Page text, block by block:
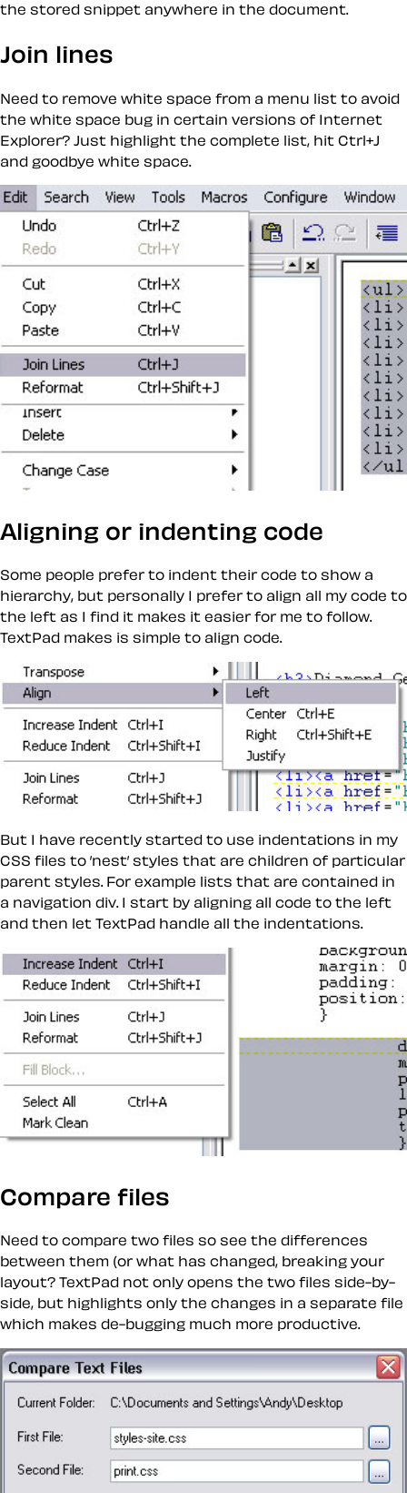
the stored snippet anywhere in the document.
Join lines
Need to remove white space from a menu list to avoid
the white space bug in certain versions of Internet
Explorer? Just highlight the complete list, hit Ctrl+J
and goodbye white space.
Aligning or indenting code
Some people prefer to indent their code to show a
hierarchy, but personally I prefer to align all my code to
the left as I find it makes it easier for me to follow.
TextPad makes is simple to align code.
But I have recently started to use indentations in my
CSS files to ’nest’ styles that are children of particular
parent styles. For example lists that are contained in
a navigation div. I start by aligning all code to the left
and then let TextPad handle all the indentations.
Compare files
Need to compare two files so see the differences
between them (or what has changed, breaking your
layout? TextPad not only opens the two files side-by-
side, but highlights only the changes in a separate file
which makes de-bugging much more productive.